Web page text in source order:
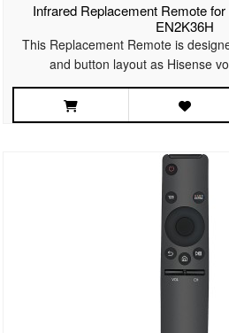
Infrared Replacement Remote
EN2K36H
This Replacement Remote is
and button layout as Hisense